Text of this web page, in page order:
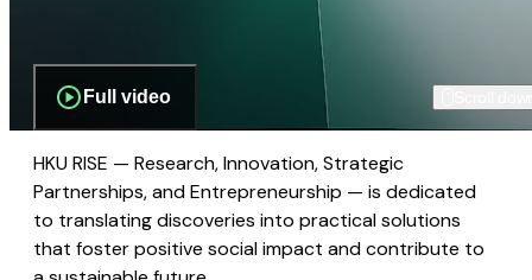
Full video
HKU RISE — Research, Innovation, Strategic
Partnerships, and Entrepreneurship — is dedicated
to translating discoveries into practical solutions
that foster positive social impact and contribute to